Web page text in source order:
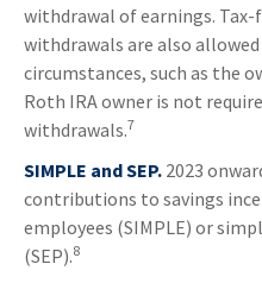
withdrawal of earnings.
withdrawals are also
circumstances, such as the
Roth IRA owner is not
withdrawals.7
SIMPLE and SEP. 2023
contributions to savings
employees (SIMPLE) or
(SEP).8